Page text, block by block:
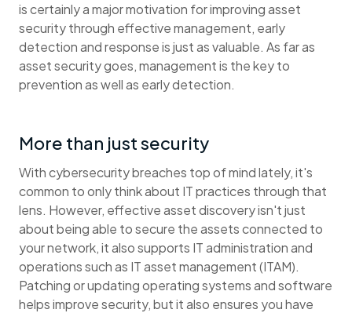
is certainly a major motivation for improving asset
security through effective management, early
detection and response is just as valuable. As far as
asset security goes, management is the key to
prevention as well as early detection.
More than just security
With cybersecurity breaches top of mind lately, it's
common to only think about IT practices through that
lens. However, effective asset discovery isn't just
about being able to secure the assets connected to
your network, it also supports IT administration and
operations such as IT asset management (ITAM).
Patching or updating operating systems and software
helps improve security, but it also ensures you have